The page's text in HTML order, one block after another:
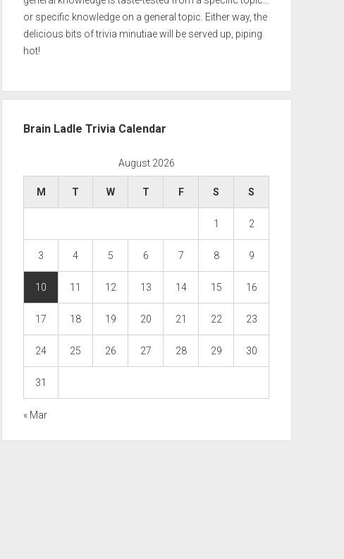
or specific knowledge on a general topic. Either way, the
delicious bits of trivia minutiae will be served up, piping
hot!
Brain Ladle Trivia Calendar
August 2026
M T W T F S S
1 2
3 4 5 6 7 8 9
10 11 12 13 14 15 16
17 18 19 20 21 22 23
24 25 26 27 28 29 30
31
« Mar